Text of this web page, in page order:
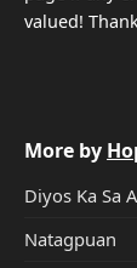
valued!
More by
Diyos Ka Sa
Natagpuan